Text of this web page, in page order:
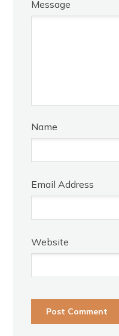
Message
Name
Email Address
Website